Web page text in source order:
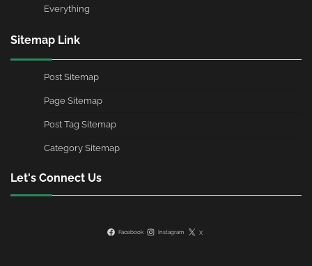
Everything
Sitemap Link
Post Sitemap
Page Sitemap
Post Tag Sitemap
Category Sitemap
Let's Connect Us
Facebook Instagram X